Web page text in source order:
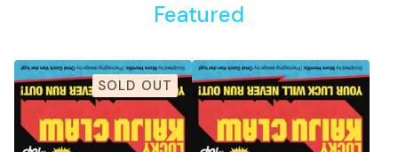
Featured
SOLD OUT